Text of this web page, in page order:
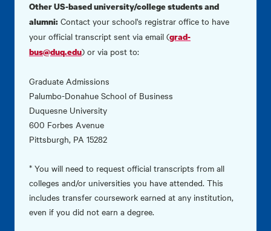
Other US-based university/college students and
alumni: Contact your school's registrar office to have
your official transcript sent via email (grad-
bus@duq.edu) or via post to:
Graduate Admissions
Palumbo-Donahue School of Business
Duquesne University
600 Forbes Avenue
Pittsburgh, PA 15282
* You will need to request official transcripts from all
colleges and/or universities you have attended. This
includes transfer coursework earned at any institution,
even if you did not earn a degree.